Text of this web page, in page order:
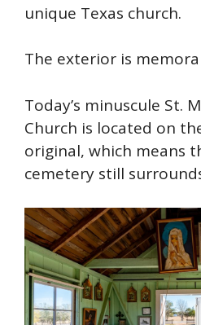
unique Texas church.
The exterior is
Today’s minuscule St.
Church is located on
original, which means
cemetery still